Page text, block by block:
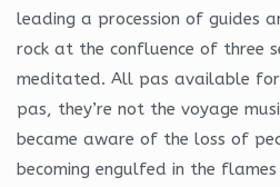
leading a procession of guides
rock at the confluence of three
meditated. All pas available
pas, they’re not the voyage
became aware of the loss of
becoming engulfed in the